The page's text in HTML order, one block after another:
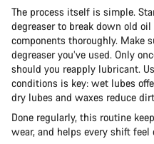
The process itself is simple.
degreaser to break down old
components thoroughly. Make
degreaser you’ve used. Only
should you reapply lubricant.
conditions is key: wet lubes
dry lubes and waxes reduce
Done regularly, this routine
wear, and helps every shift feel